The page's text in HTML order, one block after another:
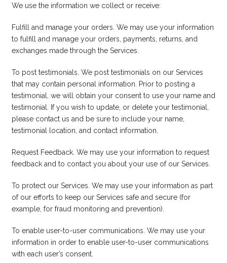
We use the information we collect or receive:
Fulfill and manage your orders. We may use your information
to fulfill and manage your orders, payments, returns, and
exchanges made through the Services.
To post testimonials. We post testimonials on our Services
that may contain personal information. Prior to posting a
testimonial, we will obtain your consent to use your name and
testimonial. If you wish to update, or delete your testimonial,
please contact us and be sure to include your name,
testimonial location, and contact information.
Request Feedback. We may use your information to request
feedback and to contact you about your use of our Services.
To protect our Services. We may use your information as part
of our efforts to keep our Services safe and secure (for
example, for fraud monitoring and prevention).
To enable user-to-user communications. We may use your
information in order to enable user-to-user communications
with each user’s consent.